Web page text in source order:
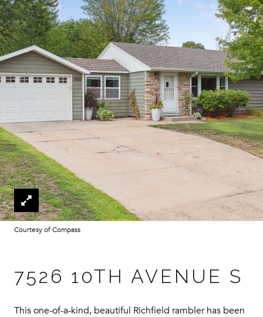
Courtesy of Compass
7526 10TH AVENUE S
This one-of-a-kind, beautiful Richfield rambler has been